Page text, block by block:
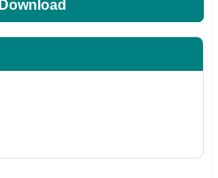
Download